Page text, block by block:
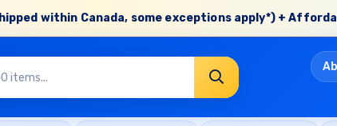
within Canada, some exceptions apply*) +